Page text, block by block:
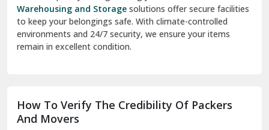
Warehousing and Storage solutions offer secure facilities
to keep your belongings safe. With climate-controlled
environments and 24/7 security, we ensure your items
remain in excellent condition.
How To Verify The Credibility Of Packers
And Movers